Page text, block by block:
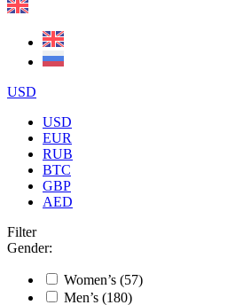
USD
USD
EUR
RUB
BTC
GBP
AED
Filter
Gender:
Women’s (57)
Men’s (180)